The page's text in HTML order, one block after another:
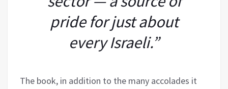
pride for just about
every Israeli.”
The book, in addition to the many accolades it